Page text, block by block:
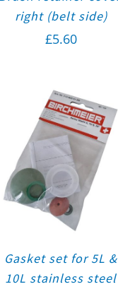
right (belt side)
£5.60
Gasket set for 5L &
10L stainless steel